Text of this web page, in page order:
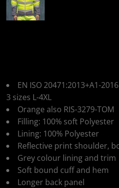
EN ISO 20471:2013+A1-
3 sizes L-4XL
Orange also RIS-3279-TOM
Filling: 100% soft Polyester
Lining: 100% Polyester
Reflective print shoulder,
Grey colour lining and trim
Soft bound cuff and hem
Longer back panel